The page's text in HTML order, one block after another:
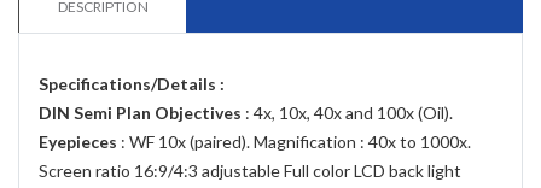
DESCRIPTION
Specifications/Details :
DIN Semi Plan Objectives : 4x, 10x, 40x and 100x (Oil).
Eyepieces : WF 10x (paired). Magnification : 40x to 1000x.
Screen ratio 16:9/4:3 adjustable Full color LCD back light